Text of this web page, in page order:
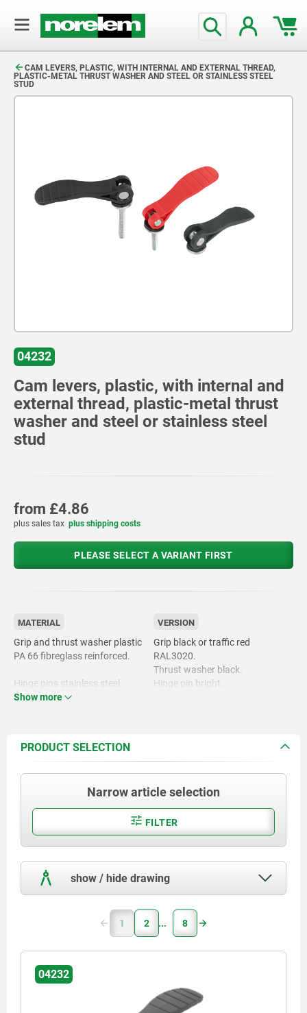
CAM LEVERS, PLASTIC, WITH INTERNAL AND EXTERNAL THREAD,
PLASTIC-METAL THRUST WASHER AND STEEL OR STAINLESS STEEL
STUD
04232
Cam levers, plastic, with internal and
external thread, plastic-metal thrust
washer and steel or stainless steel
stud
from £4.86
plus sales tax plus shipping costs
PLEASE SELECT A VARIANT FIRST
MATERIAL
Grip and thrust washer plastic
PA 66 fibreglass reinforced.
Hinge pins stainless steel
1.4305.
VERSION
Grip black or traffic red
RAL3020.
Thrust washer black.
Hinge pin bright.
Show more
PRODUCT SELECTION
Narrow article selection
FILTER
show / hide drawing
1 2 8
04232